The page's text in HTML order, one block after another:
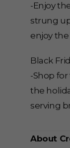
-Enjoy
strung
enjoy
Black
-Shop
the
serving
About